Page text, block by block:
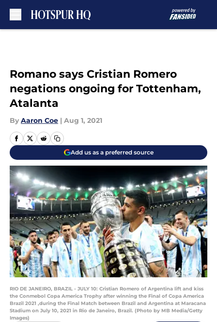
Romano says Cristian Romero
negations ongoing for Tottenham,
Atalanta
By Aaron Coe | Aug 1, 2021
Add us as a preferred source
RIO DE JANEIRO, BRAZIL - JULY 10: Cristian Romero of Argentina lift and kiss
the Conmebol Copa America Trophy after winning the Final of Copa America
Brazil 2021 ,during the Final Match between Brazil and Argentina at Maracana
Stadium on July 10, 2021 in Rio de Janeiro, Brazil. (Photo by MB Media/Getty
Images)